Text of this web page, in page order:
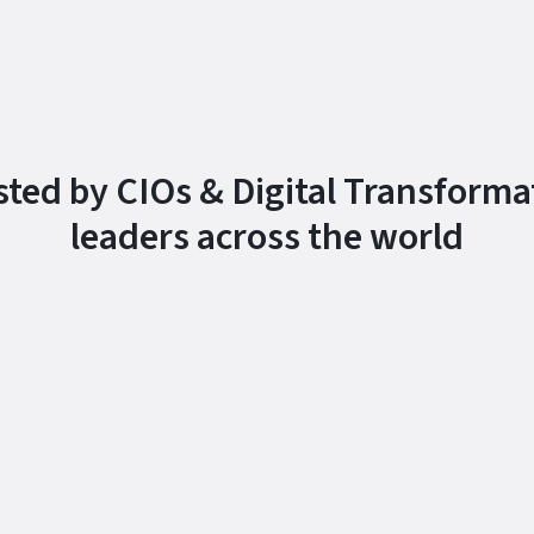
by CIOs & Digital
leaders across the world